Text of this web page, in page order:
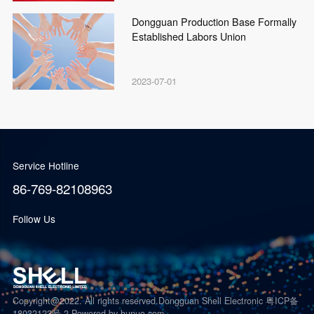
Dongguan Production Base Formally
Established Labors Union
2023-07-01
Service Hotline
86-769-82108963
Follow Us
Copyright@2022. All rights reserved.Dongguan Shell Electronic 粤ICP备